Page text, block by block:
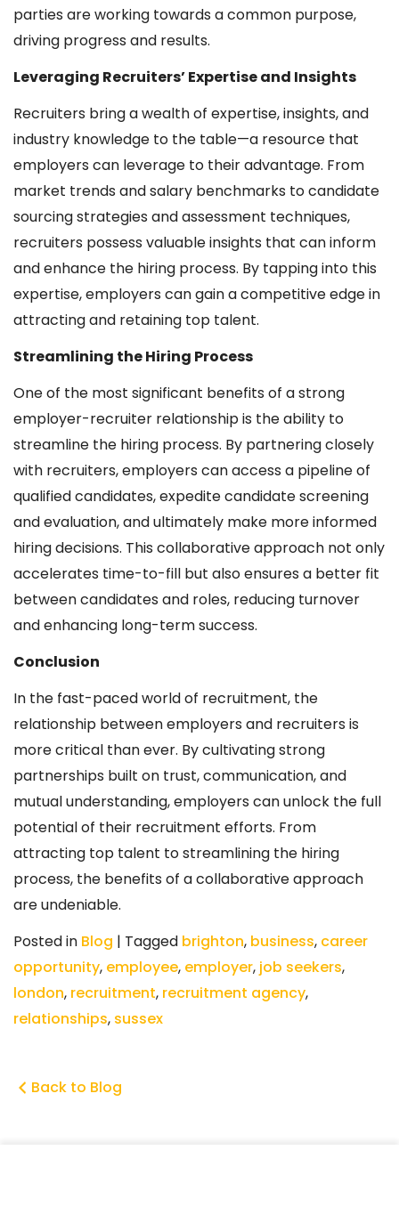
parties are working towards a common purpose,
driving progress and results.
Leveraging Recruiters’ Expertise and Insights
Recruiters bring a wealth of expertise, insights, and
industry knowledge to the table—a resource that
employers can leverage to their advantage. From
market trends and salary benchmarks to candidate
sourcing strategies and assessment techniques,
recruiters possess valuable insights that can inform
and enhance the hiring process. By tapping into this
expertise, employers can gain a competitive edge in
attracting and retaining top talent.
Streamlining the Hiring Process
One of the most significant benefits of a strong
employer-recruiter relationship is the ability to
streamline the hiring process. By partnering closely
with recruiters, employers can access a pipeline of
qualified candidates, expedite candidate screening
and evaluation, and ultimately make more informed
hiring decisions. This collaborative approach not only
accelerates time-to-fill but also ensures a better fit
between candidates and roles, reducing turnover
and enhancing long-term success.
Conclusion
In the fast-paced world of recruitment, the
relationship between employers and recruiters is
more critical than ever. By cultivating strong
partnerships built on trust, communication, and
mutual understanding, employers can unlock the full
potential of their recruitment efforts. From
attracting top talent to streamlining the hiring
process, the benefits of a collaborative approach
are undeniable.
Posted in Blog | Tagged brighton, business, career
opportunity, employee, employer, job seekers,
london, recruitment, recruitment agency,
relationships, sussex
Back to Blog